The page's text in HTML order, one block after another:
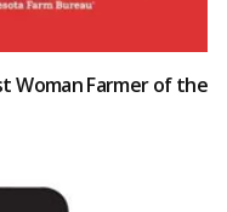
Woman Farmer of the